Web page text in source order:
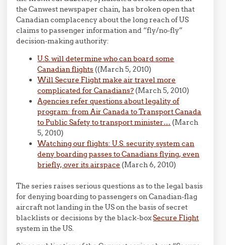
the Canwest newspaper chain, has broken open that
Canadian complacency about the long reach of US
claims to passenger information and “fly/no-fly”
decision-making authority:
U.S. will determine who can board some
Canadian flights ((March 5, 2010)
Will Secure Flight make air travel more
complicated for Canadians? (March 5, 2010)
Agencies refer questions about legality of
program: from Air Canada to Transport Canada
to Public Safety to transport minister… (March
5, 2010)
Watching our flights: U.S. security system can
deny boarding passes to Canadians flying, even
briefly, over its airspace (March 6, 2010)
The series raises serious questions as to the legal basis
for denying boarding to passengers on Canadian-flag
aircraft not landing in the US on the basis of secret
blacklists or decisions by the black-boxSecure Flight
system in the US.